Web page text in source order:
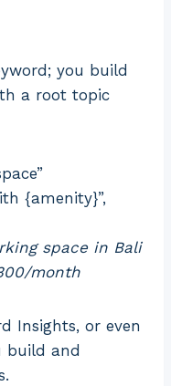
you build
a root topic
{amenity}”,
space in Bali
month
Insights, or even
build and